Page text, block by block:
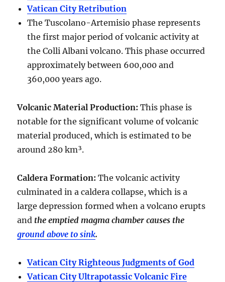
Vatican City Retribution
The Tuscolano-Artemisio phase represents
the first major period of volcanic activity at
the Colli Albani volcano. This phase occurred
approximately between 600,000 and
360,000 years ago.
Volcanic Material Production: This phase is
notable for the significant volume of volcanic
material produced, which is estimated to be
around 280 km³.
Caldera Formation: The volcanic activity
culminated in acaldera collapse, which is a
large depression formed when a volcano erupts
and the emptied magma chamber causes the
ground above to sink.
Vatican City Righteous Judgments of God
Vatican City Ultrapotassic Volcanic Fire